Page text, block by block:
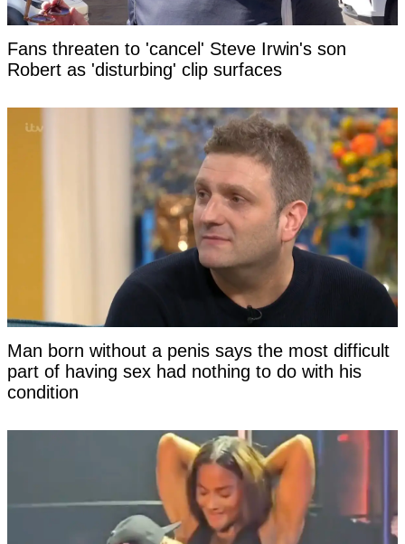
Fans threaten to 'cancel' Steve Irwin's son
Robert as 'disturbing' clip surfaces
Man born without a penis says the most difficult
part of having sex had nothing to do with his
condition